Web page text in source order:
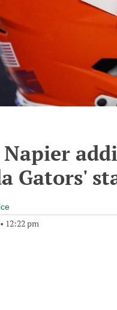
Napier
Gators'
• 12:22 pm